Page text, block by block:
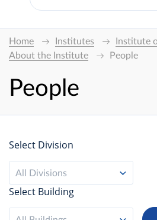
Home Institutes
Institute
About the Institute
People
People
Select Division
All Divisions
Select Building